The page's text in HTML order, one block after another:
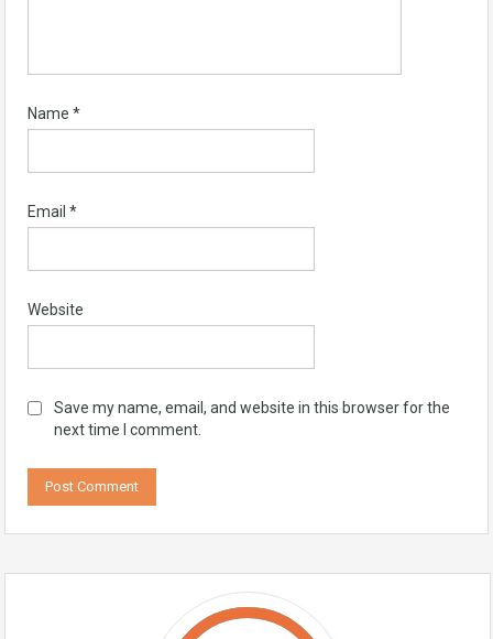
Name *
Email *
Website
Save my name, email, and website in this browser for the
next time I comment.